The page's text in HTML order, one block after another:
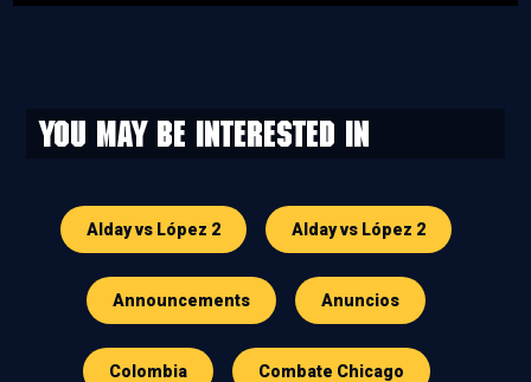
You may be interested in
Alday vs López 2 Alday vs López 2
Announcements Anuncios
Colombia Combate Chicago